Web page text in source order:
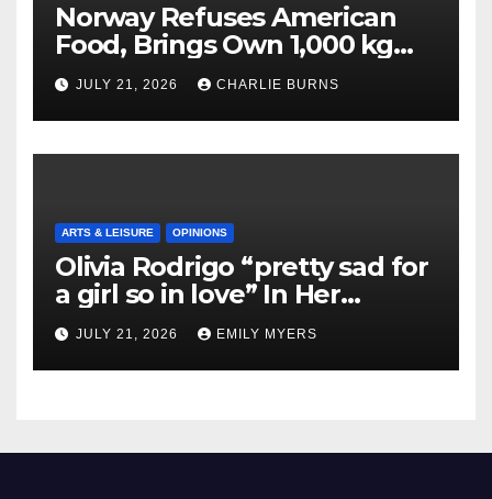
Norway Refuses American
Food, Brings Own 1,000 kg
Shipment
JULY 21, 2026 CHARLIE BURNS
ARTS & LEISURE OPINIONS
Olivia Rodrigo “pretty sad for
a girl so in love” In Her
Newest Album
JULY 21, 2026 EMILY MYERS